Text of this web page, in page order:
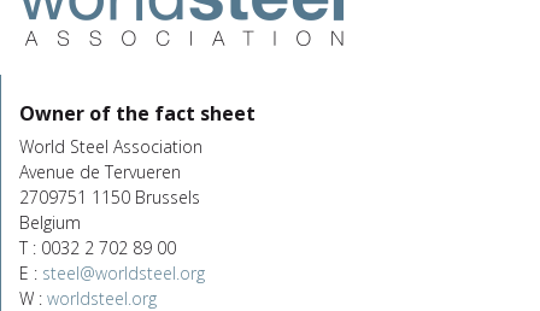
Owner of the fact sheet
World Steel Association
Avenue de Tervueren
2709751 1150 Brussels
Belgium
T : 0032 2 702 89 00
E : steel@worldsteel.org
W : worldsteel.org